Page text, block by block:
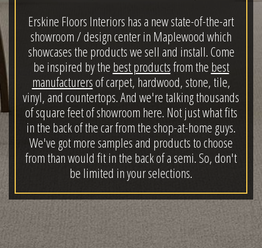
Erskine Floors Interiors has a new state-of-the-art
showroom / design center in Maplewood which
showcases the products we sell and install. Come
be inspired by the best productsfrom the best
manufacturersof carpet, hardwood, stone, tile,
vinyl, and countertops. And we're talking thousands
of square feet of showroom here. Not just what fits
in the back of the car from the shop-at-home guys.
We've got more samples and products to choose
from than would fit in the back of a semi. So, don't
be limited in your selections.